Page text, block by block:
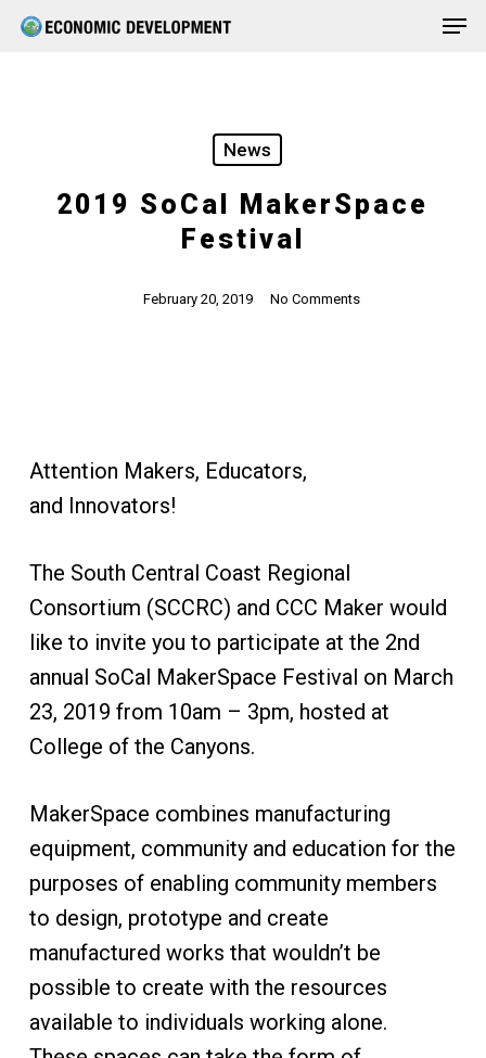
Skip
News
2019 SoCal MakerSpace
Festival
February 20, 2019 No Comments
Attention Makers, Educators,
and Innovators!
The South Central Coast Regional
Consortium (SCCRC) and CCC Maker would
like to invite you to participate at the 2nd
annual SoCal MakerSpace Festival on March
23, 2019 from 10am – 3pm, hosted at
College of the Canyons.
MakerSpace combines manufacturing
equipment, community and education for the
purposes of enabling community members
to design, prototype and create
manufactured works that wouldn’t be
possible to create with the resources
available to individuals working alone.
Menu